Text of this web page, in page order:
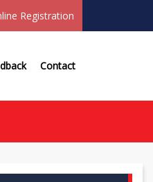
Registration
Contact